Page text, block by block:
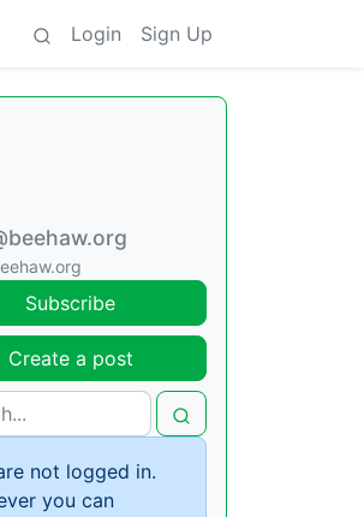
Login Sign Up
Subscribe
Create a post
not logged in.
you can